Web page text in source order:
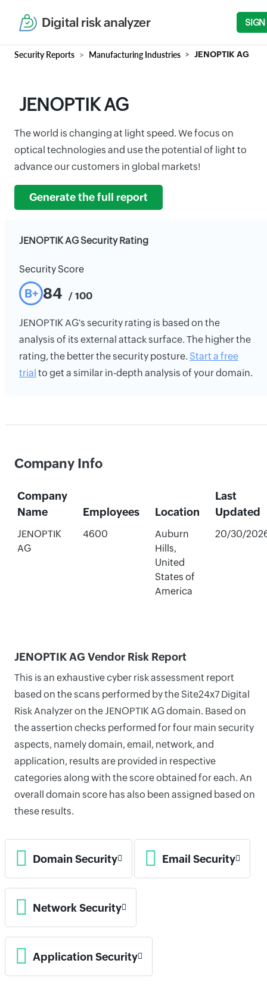
Digital risk analyzer SIGN
Security Reports Manufacturing Industries JENOPTIK AG
JENOPTIK AG
The world is changing at light speed. We focus on
optical technologies and use the potential of light to
advance our customers in global markets!
Generate the full report
JENOPTIK AG Security Rating
Security Score
B+ 84 / 100
JENOPTIK AG's security rating is based on the
analysis of its external attack surface. The higher the
rating, the better the security posture. Start a free
trial to get a similar in-depth analysis of your domain.
Company Info
Company
Name
Employees Location
Last
Updated
JENOPTIK
AG
4600
Auburn
Hills,
United
States of
America
20/30/
JENOPTIK AG Vendor Risk Report
This is an exhaustive cyber risk assessment report
based on the scans performed by the Site24x7 Digital
Risk Analyzer on the JENOPTIK AG domain. Based on
the assertion checks performed for four main security
aspects, namely domain, email, network, and
application, results are provided in respective
categories along with the score obtained for each. An
overall domain score has also been assigned based on
these results.
Domain Security Email Security
Network Security
Application Security